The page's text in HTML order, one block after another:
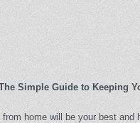
Simple Guide to Keeping
home will be your best